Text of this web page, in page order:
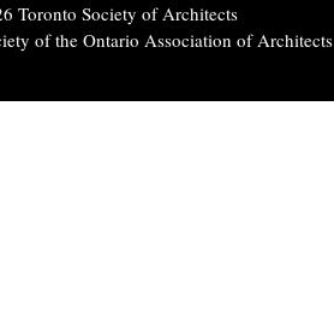
Toronto Society of Architects
of the Ontario Association of Architects